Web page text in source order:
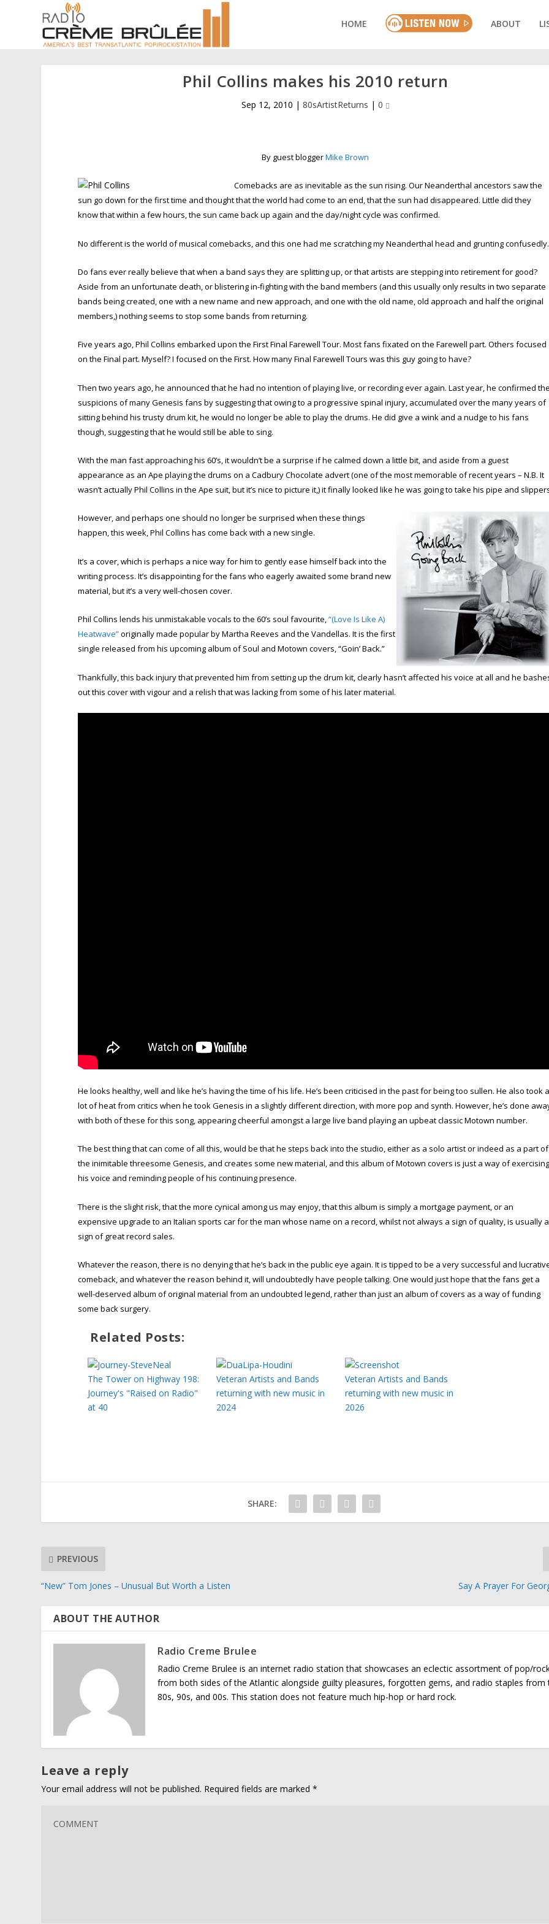
HOME ABOUT
Phil Collins makes his 2010 return
Sep 12, 2010 | 80sArtistReturns | 0
By guest bloggerMike Brown
Comebacks are as inevitable as the sun rising. Our Neanderthal ancestors saw the
sun go down for the first time and thought that the world had come to an end, that the sun had disappeared. Little did they
know that within a few hours, the sun came back up again and the day/night cycle was confirmed.
No different is the world of musical comebacks, and this one had me scratching my Neanderthal head and grunting confusedly.
Do fans ever really believe that when a band says they are splitting up, or that artists are stepping into retirement for good?
Aside from an unfortunate death, or blistering in-fighting with the band members (and this usually only results in two separate
bands being created, one with a new name and new approach, and one with the old name, old approach and half the original
members,) nothing seems to stop some bands from returning.
Five years ago, Phil Collins embarked upon the First Final Farewell Tour. Most fans fixated on the Farewell part. Others focused
on the Final part. Myself? I focused on the First. How many Final Farewell Tours was this guy going to have?
Then two years ago, he announced that he had no intention of playing live, or recording ever again. Last year, he confirmed the
suspicions of many Genesis fans by suggesting that owing to a progressive spinal injury, accumulated over the many years of
sitting behind his trusty drum kit, he would no longer be able to play the drums. He did give a wink and a nudge to his fans
though, suggesting that he would still be able to sing.
With the man fast approaching his 60’s, it wouldn’t be a surprise if he calmed down a little bit, and aside from a guest
appearance as an Ape playing the drums on a Cadbury Chocolate advert (one of the most memorable of recent years – N.B. It
wasn’t actually Phil Collins in the Ape suit, but it’s nice to picture it,) it finally looked like he was going to take his pipe and
However, and perhaps one should no longer be surprised when these things
happen, this week, Phil Collins has come back with a new single.
It’s a cover, which is perhaps a nice way for him to gently ease himself back into the
writing process. It’s disappointing for the fans who eagerly awaited some brand new
material, but it’s a very well-chosen cover.
Phil Collins lends his unmistakable vocals to the 60’s soul favourite,“(Love Is Like A)
Heatwave”originally made popular by Martha Reeves and the Vandellas. It is the first
single released from his upcoming album of Soul and Motown covers, “Goin’ Back.”
Thankfully, this back injury that prevented him from setting up the drum kit, clearly hasn’t affected his voice at all and he
out this cover with vigour and a relish that was lacking from some of his later material.
He looks healthy, well and like he’s having the time of his life. He’s been criticised in the past for being too sullen. He also took a
lot of heat from critics when he took Genesis in a slightly different direction, with more pop and synth. However, he’s done
with both of these for this song, appearing cheerful amongst a large live band playing an upbeat classic Motown number.
The best thing that can come of all this, would be that he steps back into the studio, either as a solo artist or indeed as a part of
the inimitable threesome Genesis, and creates some new material, and this album of Motown covers is just a way of exercising
his voice and reminding people of his continuing presence.
There is the slight risk, that the more cynical among us may enjoy, that this album is simply a mortgage payment, or an
expensive upgrade to an Italian sports car for the man whose name on a record, whilst not always a sign of quality, is usually a
sign of great record sales.
Whatever the reason, there is no denying that he’s back in the public eye again. It is tipped to be a very successful and
comeback, and whatever the reason behind it, will undoubtedly have people talking. One would just hope that the fans get a
well-deserved album of original material from an undoubted legend, rather than just an album of covers as a way of funding
some back surgery.
Related Posts:
The Tower on Highway 198:
Journey's "Raised on Radio"
at 40
Veteran Artists and Bands
returning with new music in
2024
Veteran Artists and Bands
returning with new music in
2026
SHARE:
PREVIOUS
“New” Tom Jones – Unusual But Worth a Listen Say A Prayer For
ABOUT THE AUTHOR
Radio Creme Brulee
Radio Creme Brulee is an internet radio station that showcases an eclectic assortment of pop/
from both sides of the Atlantic alongside guilty pleasures, forgotten gems, and radio staples from
80s, 90s, and 00s. This station does not feature much hip-hop or hard rock.
Leave a reply
Your email address will not be published. Required fields are marked*